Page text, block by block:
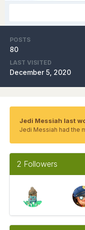
POSTS
80
LAST VISITED
December 5, 2020
Jedi Messiah last
Jedi Messiah had the
2 Followers